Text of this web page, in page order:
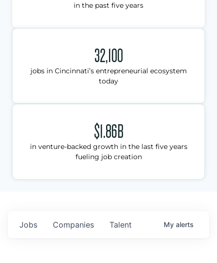
in the past five years
32,100
jobs in Cincinnati’s entrepreneurial ecosystem
today
$1.86B
in venture-backed growth in the last five years
fueling job creation
Jobs Companies Talent My alerts